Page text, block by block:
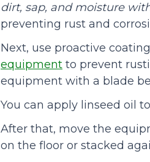
dirt, sap, and moisture
preventing rust and
Next, use proactive
equipment to prevent
equipment with a blade
You can apply linseed oil
After that, move the
on the floor or stacked